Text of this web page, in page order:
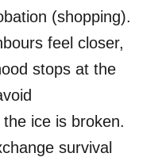
(shopping).
feel closer,
stops at the
ice is broken.
survival